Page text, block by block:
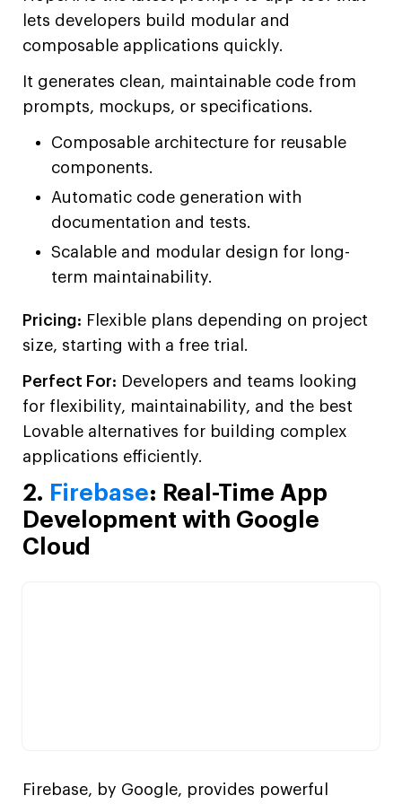
lets developers build modular and
composable applications quickly.
It generates clean, maintainable code from
prompts, mockups, or specifications.
Composable architecture for reusable
components.
Automatic code generation with
documentation and tests.
Scalable and modular design for long-
term maintainability.
Pricing: Flexible plans depending on project
size, starting with a free trial.
Perfect For: Developers and teams looking
for flexibility, maintainability, and the best
Lovable alternatives for building complex
applications efficiently.
2. Firebase: Real-Time App
Development with Google
Cloud
Firebase, by Google, provides powerful